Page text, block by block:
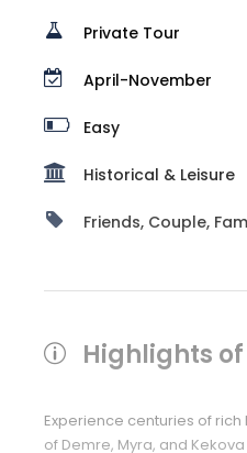
Private Tour
April-November
Easy
Historical & Leisure
Friends, Couple,
Highlights
Experience centuries of
of Demre, Myra, and